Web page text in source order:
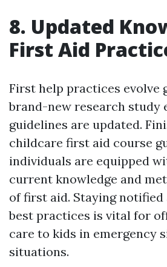
8. Updated
First Aid
First help practices evolve
brand-new research study
guidelines are updated.
childcare first aid course
individuals are equipped
current knowledge and
of first aid. Staying
best practices is vital for
care to kids in emergency
situations.